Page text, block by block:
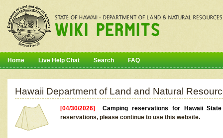
Home Live Help Chat Search FAQ
Hawaii Department of Land and Natural
[04/30/2026]Camping reservations for Hawaii
reservations, please continue to use this website.